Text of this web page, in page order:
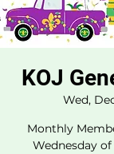
KOJ
Wed,
Monthly
Wednesday